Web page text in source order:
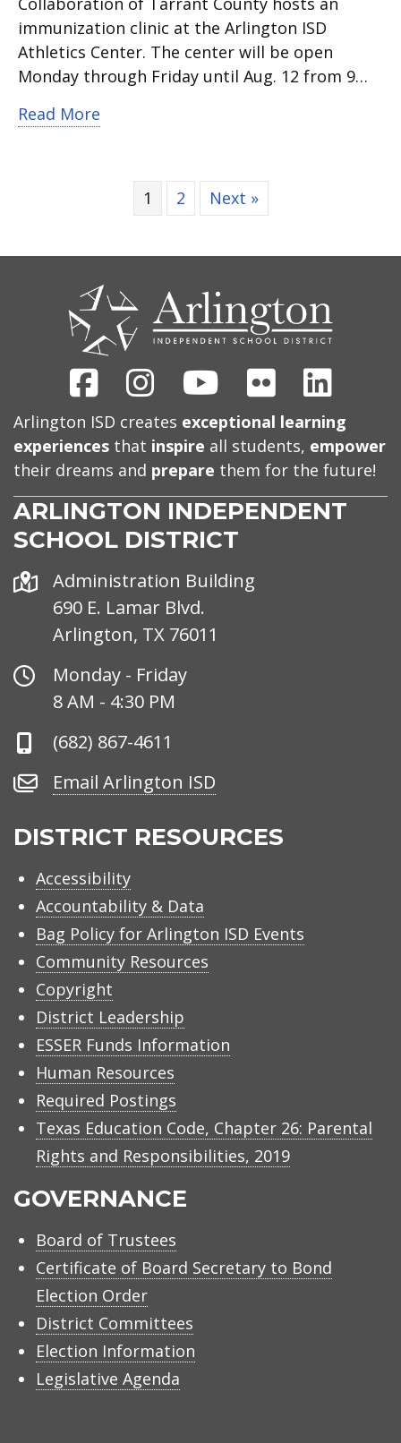
immunization clinic at the Arlington ISD
Athletics Center. The center will be open
Monday through Friday until Aug. 12 from 9…
Read More
1 2 Next »
FacebookInstagram
YoutubeFlickr
Arlington ISD creates exceptional learning
experiences that inspire all students, empower
their dreams and prepare them for the future!
ARLINGTON INDEPENDENT
SCHOOL DISTRICT
Address
Administration Building
690 E. Lamar Blvd.
Arlington, TX 76011
Office
Hours
Monday - Friday
8 AM - 4:30 PM
Phone
(682) 867-4611
Email
ISD
Email Arlington ISD
DISTRICT RESOURCES
Accessibility
Accountability & Data
Bag Policy for Arlington ISD Events
Community Resources
Copyright
District Leadership
ESSER Funds Information
Human Resources
Required Postings
Texas Education Code, Chapter 26: Parental
Rights and Responsibilities, 2019
GOVERNANCE
Board of Trustees
Certificate of Board Secretary to Bond
Election Order
District Committees
Election Information
Legislative Agenda